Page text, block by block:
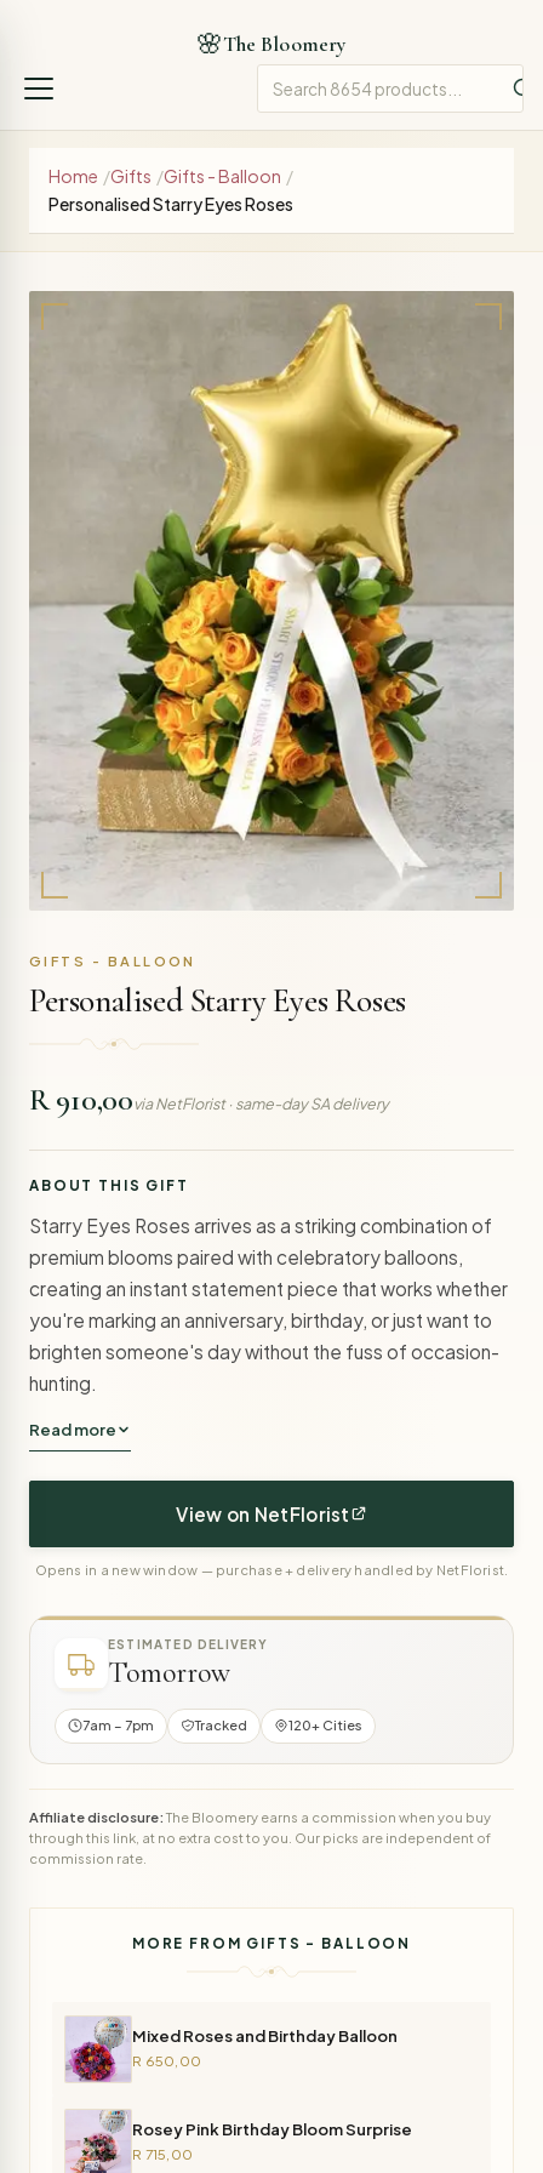
🌸The Bloomery
Home /Gifts /Gifts - Balloon /
Personalised Starry Eyes Roses
GIFTS - BALLOON
Personalised Starry Eyes Roses
R 910,00via NetFlorist · same-day SA delivery
ABOUT THIS GIFT
Starry Eyes Roses arrives as a striking combination of
premium blooms paired with celebratory balloons,
creating an instant statement piece that works whether
you're marking an anniversary, birthday, or just want to
brighten someone's day without the fuss of occasion-
hunting.
Read more
View on NetFlorist
Opens in a new window — purchase + delivery handled by NetFlorist.
ESTIMATED DELIVERY
Tomorrow
7am – 7pm Tracked 120+ Cities
Affiliate disclosure:The Bloomery earns a commission when you buy
through this link, at no extra cost to you. Our picks are independent of
commission rate.
MORE FROM GIFTS - BALLOON
Mixed Roses and Birthday Balloon
R 650,00
Rosey Pink Birthday Bloom Surprise
R 715,00